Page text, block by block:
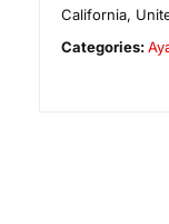
California,
Categories: